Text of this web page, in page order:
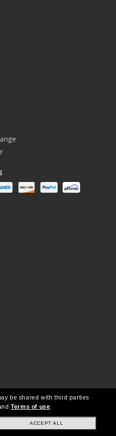
SI, Inc. All Rights Reserved
be shared with third parties
Terms of use.
ACCEPT ALL